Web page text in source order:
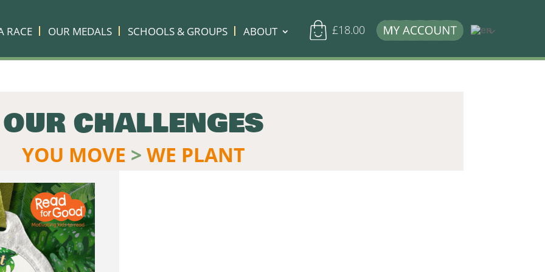
RACE OUR MEDALS SCHOOLS & GROUPS ABOUT £18.00
OUR CHALLENGES
YOU MOVE > WE PLANT